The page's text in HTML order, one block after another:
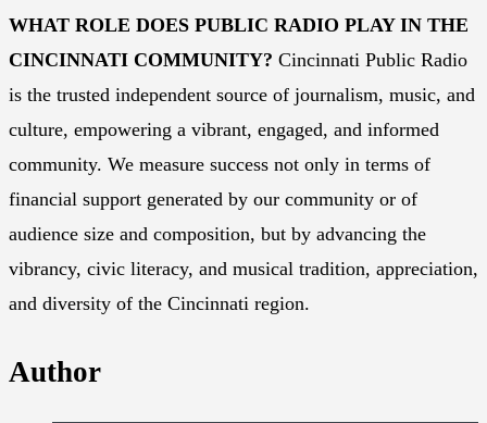
WHAT ROLE DOES PUBLIC RADIO PLAY IN THE
CINCINNATI COMMUNITY? Cincinnati Public Radio
is the trusted independent source of journalism, music, and
culture, empowering a vibrant, engaged, and informed
community. We measure success not only in terms of
financial support generated by our community or of
audience size and composition, but by advancing the
vibrancy, civic literacy, and musical tradition, appreciation,
and diversity of the Cincinnati region.
Author